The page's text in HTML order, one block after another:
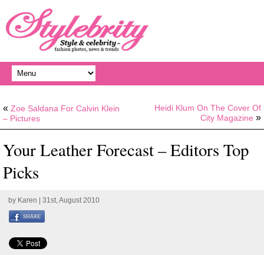
« Zoe Saldana For Calvin Klein
– Pictures
Heidi Klum On The Cover Of
City Magazine »
Your Leather Forecast – Editors Top
Picks
by Karen | 31st, August 2010